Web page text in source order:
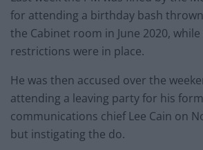
for attending a birthday bash
the Cabinet room in June 2020,
restrictions were in place.
He was then accused over the
attending a leaving party for his
communications chief Lee Cain on
but instigating the do.